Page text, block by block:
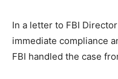
In a letter to FBI
immediate compliance
FBI handled the case